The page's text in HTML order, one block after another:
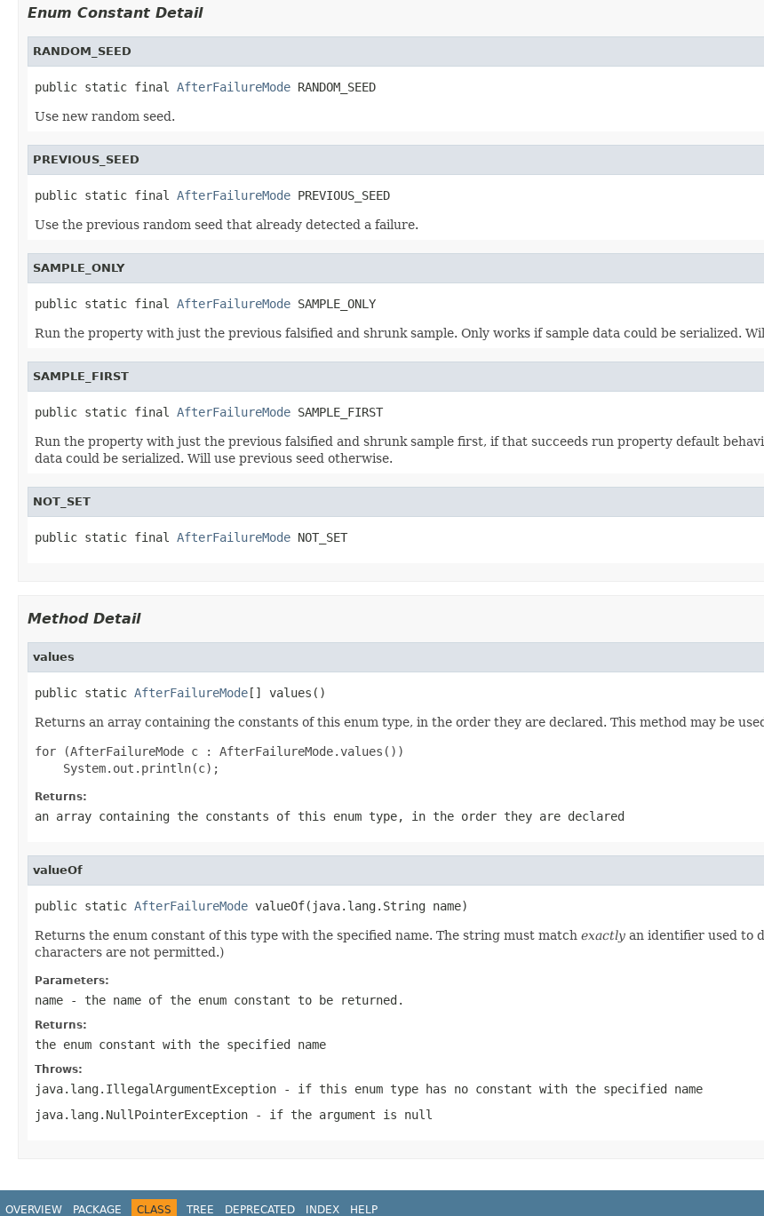
Enum Constant Detail
RANDOM_SEED
public static final AfterFailureMode RANDOM_SEED
Use new random seed.
PREVIOUS_SEED
public static final AfterFailureMode PREVIOUS_SEED
Use the previous random seed that already detected a failure.
SAMPLE_ONLY
public static final AfterFailureMode SAMPLE_ONLY
Run the property with just the previous falsified and shrunk sample. Only works if sample data could be serialized.
SAMPLE_FIRST
public static final AfterFailureMode SAMPLE_FIRST
Run the property with just the previous falsified and shrunk sample first, if that succeeds run property default
data could be serialized. Will use previous seed otherwise.
NOT_SET
public static final AfterFailureMode NOT_SET
Method Detail
values
public static AfterFailureMode[] values()
Returns an array containing the constants of this enum type, in the order they are declared. This method may be
for (AfterFailureMode c : AfterFailureMode.values())
Returns:
an array containing the constants of this enum type, in the order they are declared
valueOf
public static AfterFailureMode valueOf(java.lang.String name)
Returns the enum constant of this type with the specified name. The string must match exactly an identifier used to
characters are not permitted.)
Parameters:
name - the name of the enum constant to be returned.
Returns:
the enum constant with the specified name
Throws:
java.lang.IllegalArgumentException - if this enum type has no constant with the specified name
java.lang.NullPointerException - if the argument is null
OVERVIEW PACKAGE CLASS TREE DEPRECATED INDEX HELP